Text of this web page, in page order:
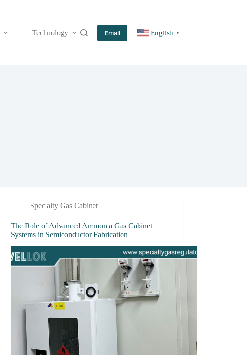
Technology More
Email English ▼
Specialty Gas Cabinet
The Role of Advanced Ammonia Gas Cabinet
Systems in Semiconductor Fabrication